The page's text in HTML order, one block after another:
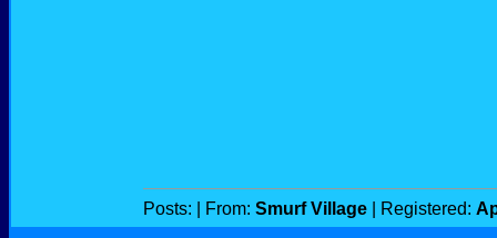
Posts: | From: Smurf Village | Registered: